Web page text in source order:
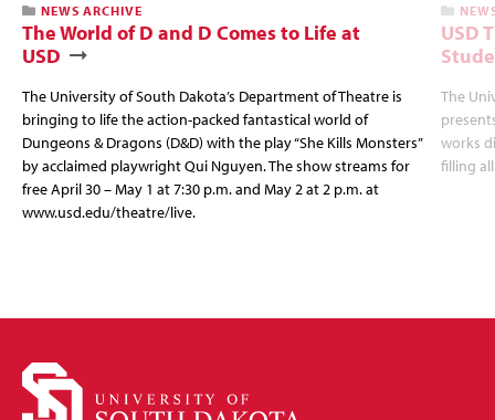
NEWS ARCHIVE
The World of D and D Comes to Life at
USD
The University of South Dakota’s Department of Theatre is
bringing to life the action-packed fantastical world of
Dungeons & Dragons (D&D) with the play “She Kills Monsters”
by acclaimed playwright Qui Nguyen. The show streams for
free April 30 – May 1 at 7:30 p.m. and May 2 at 2 p.m. at
www.usd.edu/theatre/live.
USD
The
works
filling